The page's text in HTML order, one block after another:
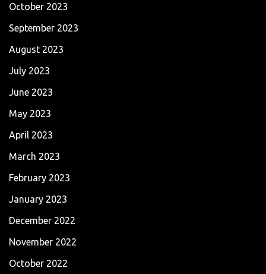
October 2023
September 2023
August 2023
July 2023
June 2023
May 2023
April 2023
March 2023
February 2023
January 2023
December 2022
November 2022
October 2022